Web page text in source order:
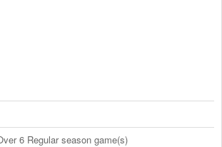
6 Regular season game(s)